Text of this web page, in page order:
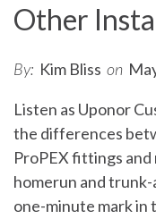
Other
By: Kim Bliss on
Listen as Uponor
the differences
ProPEX fittings
homerun and
one-minute mark in